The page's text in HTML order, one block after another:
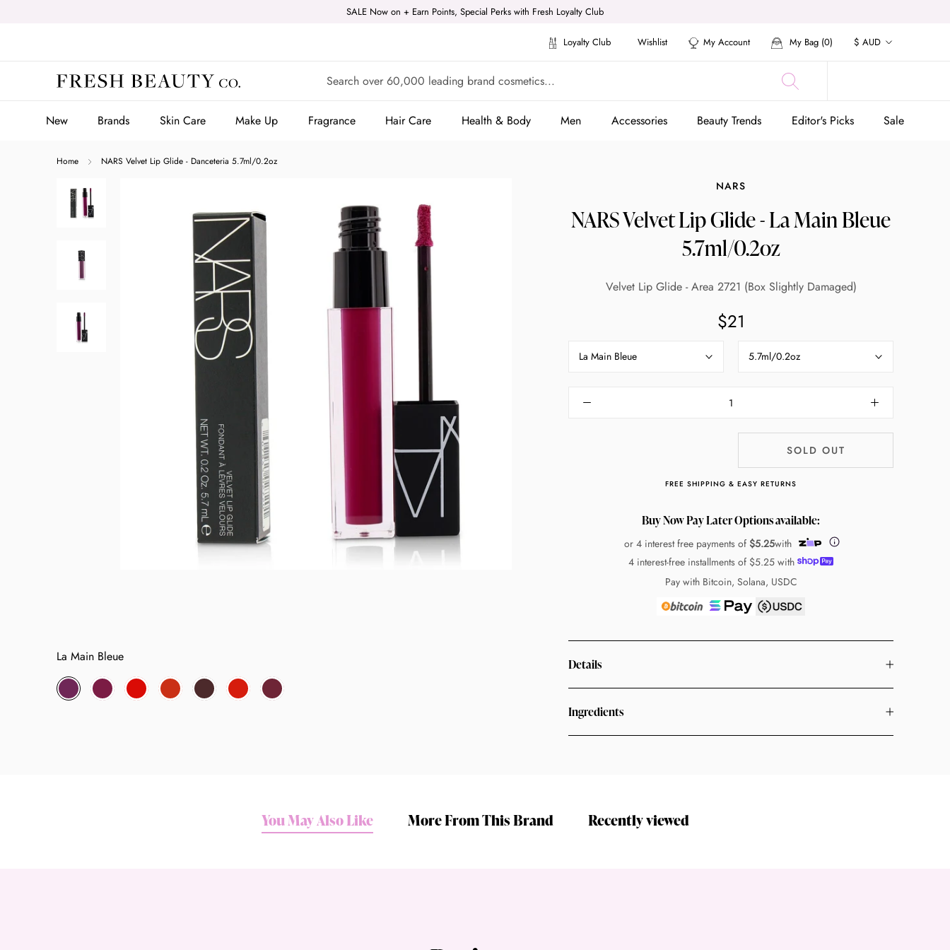
SALE Now on + Earn Points, Special Perks with Fresh Loyalty Club
Loyalty Club Wishlist My Account My Bag (0) Currency
$ AUD
New Brands Skin Care Make Up
Make Up
Fragrance
Fragrance
Hair Care Health & Body
Health & Body
Men Accessories Beauty Trends
Beauty Trends
Editor's Picks Sale
Home NARS Velvet Lip Glide - Danceteria 5.7ml/0.2oz
La Main Bleue
La
Main
Danceteria
No.
54
Le
Palace
Toy MineshaftUnspeakable
2719
NARS
NARS Velvet Lip Glide - La Main Bleue
5.7ml/0.2oz
Velvet Lip Glide - Area 2721 (Box Slightly Damaged)
$21
La Main Bleue 5.7ml/0.2oz
SOLD OUT
FREE SHIPPING & EASY RETURNS
Buy Now Pay Later Options available:
or 4 interest free payments of $5.25with
Shop online now,
Quick and easy. Interest Free.
4 interest-free installments of $5.25 with
Pay with Bitcoin, Solana, USDC
Details
Ingredients
You May Also Like More From This Brand Recently viewed